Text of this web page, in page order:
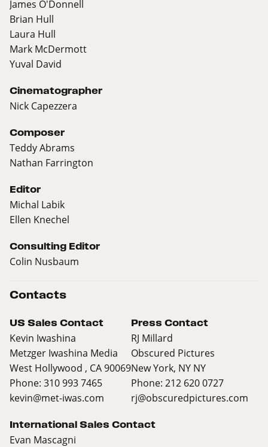
James O'Donnell
Brian Hull
Laura Hull
Mark McDermott
Yuval David
Cinematographer
Nick Capezzera
Composer
Teddy Abrams
Nathan Farrington
Editor
Michal Labik
Ellen Knechel
Consulting Editor
Colin Nusbaum
Contacts
US Sales Contact
Kevin Iwashina
Metzger Iwashina Media
West Hollywood , CA 90069
Phone: 310 993 7465
kevin@met-iwas.com
Press Contact
RJ Millard
Obscured Pictures
New York, NY NY
Phone: 212 620 0727
rj@obscuredpictures.com
International Sales Contact
Evan Mascagni